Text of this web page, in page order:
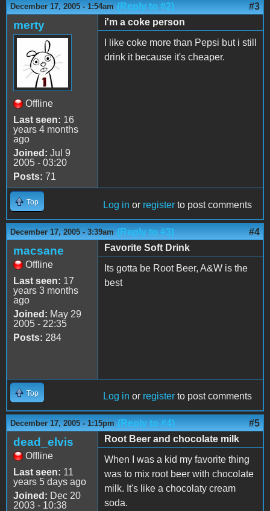
December 17, 2005 - 1:54am (Reply to #2) #3
merty
Offline
Last seen: 16
years 4 months
ago
Joined: Jul 9
2005 - 03:20
Posts: 71
i'm a coke person
I like coke more than Pepsi but i still
drink it because it's cheaper.
Top Log in or register to post comments
December 17, 2005 - 3:39am (Reply to #3) #4
macsane
Offline
Last seen: 17
years 3 months
ago
Joined: May 29
2005 - 22:35
Posts: 284
Favorite Soft Drink
Its gotta be Root Beer, A&W is the
best
Top Log in or register to post comments
December 17, 2005 - 1:15pm (Reply to #4) #5
dead_elvis
Offline
Last seen: 11
years 5 days ago
Joined: Dec 20
2003 - 10:38
Root Beer and chocolate milk
When I was a kid my favorite thing
was to mix root beer with chocolate
milk. It's like a chocolaty cream
soda.